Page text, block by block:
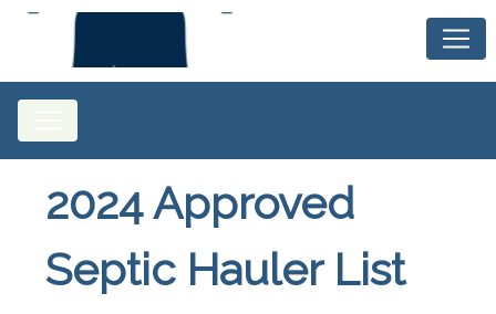
2024 Approved
Septic Hauler List